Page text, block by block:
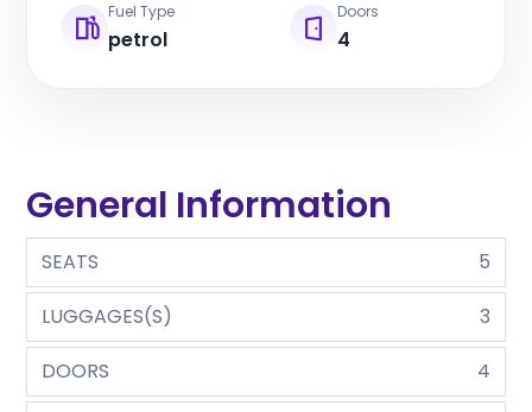
Fuel Type
petrol
Doors
4
General Information
SEATS
5
LUGGAGES(S)
3
DOORS
4